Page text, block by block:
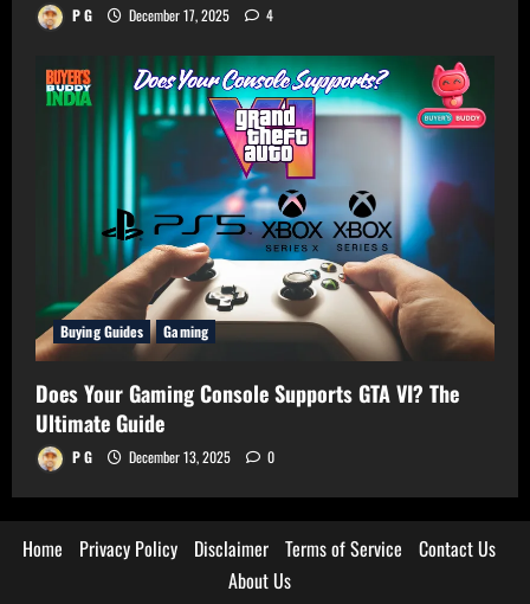
P G December 17, 2025 4
Buying Guides Gaming
Does Your Gaming Console Supports GTA VI? The
Ultimate Guide
P G December 13, 2025 0
Home Privacy Policy Disclaimer Terms of Service
Contact Us
About Us